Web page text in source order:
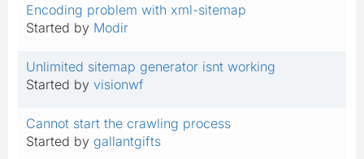
Encoding problem with xml-sitemap
Started by Modir
Unlimited sitemap generator isnt working
Started by visionwf
Cannot start the crawling process
Started by gallantgifts